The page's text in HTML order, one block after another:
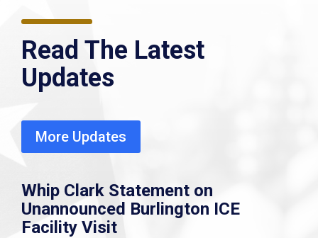
Read The Latest
Updates
More Updates
Whip Clark Statement on
Unannounced Burlington ICE
Facility Visit